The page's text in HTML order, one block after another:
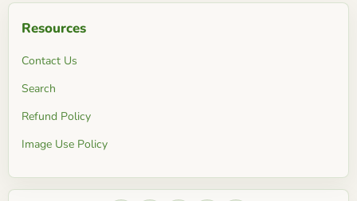
Resources
Contact Us
Search
Refund Policy
Image Use Policy